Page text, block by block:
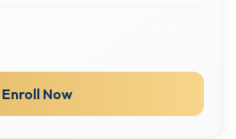
Enroll Now